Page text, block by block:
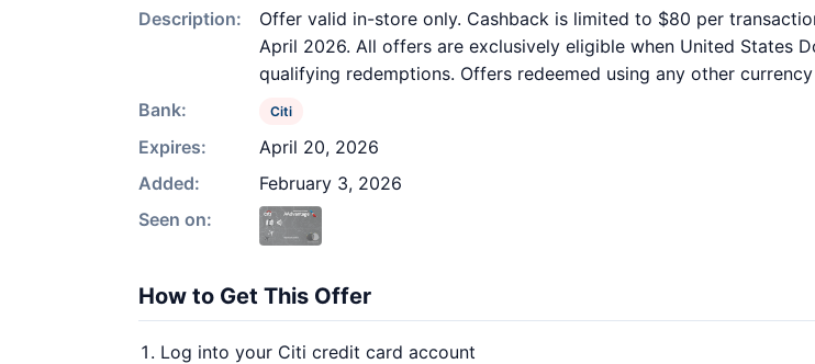
Description:
Offer valid in-store only. Cashback is limited to $80 per
April 2026. All offers are exclusively eligible when United States
qualifying redemptions. Offers redeemed using any other
Bank:
Citi
Expires:
April 20, 2026
Added:
February 3, 2026
Seen on:
How to Get This Offer
Log into your Citi credit card account